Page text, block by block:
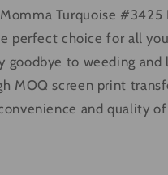
Turquoise #3425
perfect choice for all
goodbye to weeding and
MOQ screen print
and quality of